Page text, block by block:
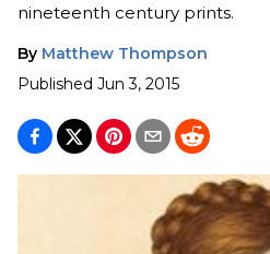
nineteenth century prints.
By Matthew Thompson
Published Jun 3, 2015